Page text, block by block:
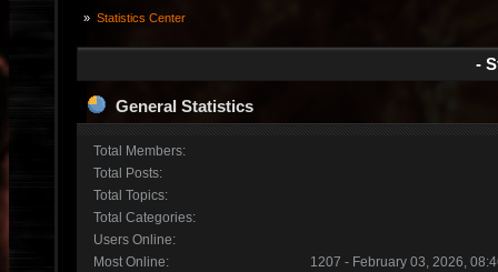
» Statistics Center
-
General Statistics
Total Members:
Total Posts:
Total Topics:
Total Categories:
Users Online:
Most Online:
1207 - February 03, 2026,